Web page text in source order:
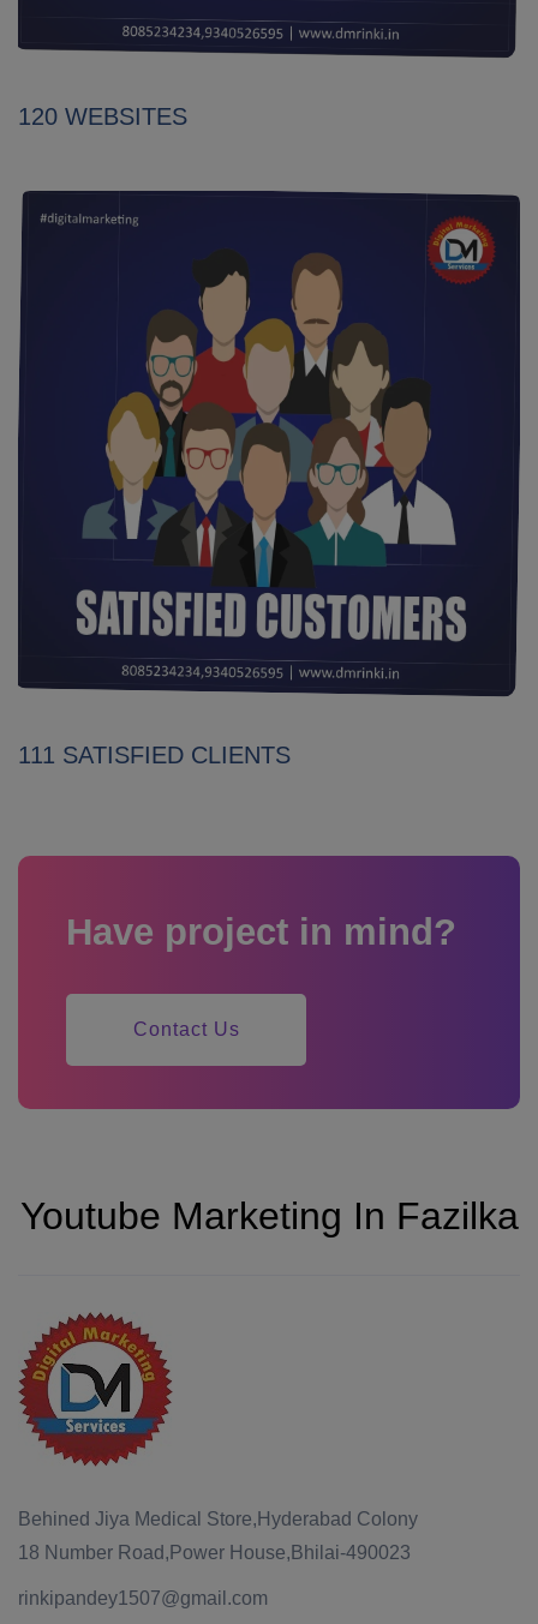
120 WEBSITES
111 SATISFIED CLIENTS
Have project in mind?
Contact Us
Youtube Marketing In Fazilka
Behined Jiya Medical Store,Hyderabad Colony
18 Number Road,Power House,Bhilai-490023
rinkipandey1507@gmail.com